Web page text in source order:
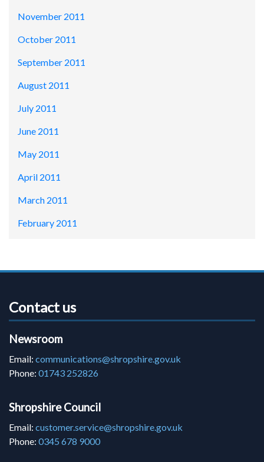
November 2011
October 2011
September 2011
August 2011
July 2011
June 2011
May 2011
April 2011
March 2011
February 2011
Contact us
Newsroom
Email: communications@shropshire.gov.uk
Phone: 01743 252826
Shropshire Council
Email: customer.service@shropshire.gov.uk
Phone: 0345 678 9000